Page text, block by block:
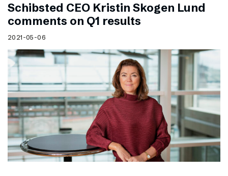
Schibsted CEO Kristin Skogen Lund
comments on Q1 results
2021-05-06